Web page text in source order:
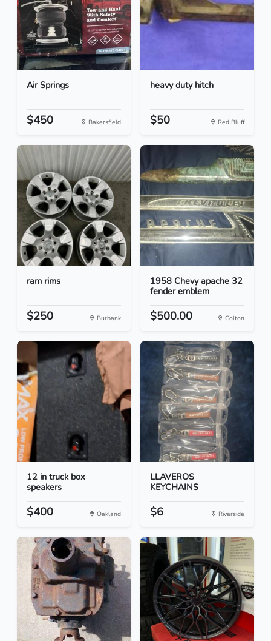
Air Springs
$450 Bakersfield
heavy duty hitch
$50 Red Bluff
ram rims
$250 Burbank
1958 Chevy apache 32
fender emblem
$500.00 Colton
12 in truck box
speakers
$400 Oakland
LLAVEROS
KEYCHAINS
$6 Riverside